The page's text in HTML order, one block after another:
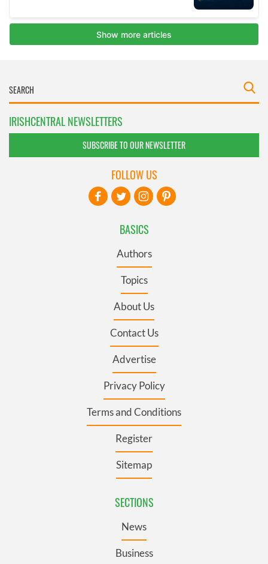
IRISHCENTRAL NEWSLETTERS
SUBSCRIBE TO OUR NEWSLETTER
BASICS
Authors
Topics
About Us
Contact Us
Advertise
Privacy Policy
Terms and Conditions
Register
Sitemap
SECTIONS
News
Business
FOLLOW US